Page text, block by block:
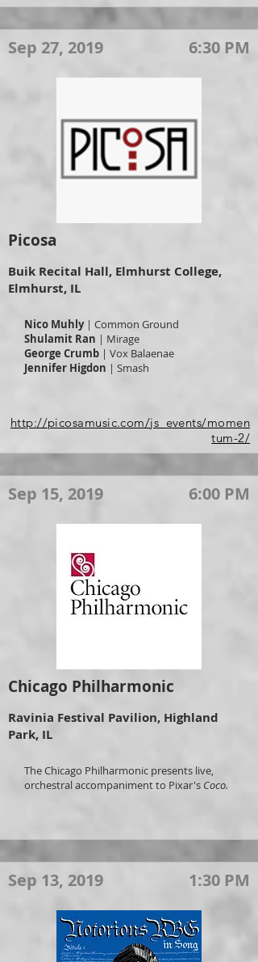
Sep 27, 2019 6:30 PM
Picosa
Buik Recital Hall, Elmhurst College,
Elmhurst, IL
Nico Muhly| Common Ground
Shulamit Ran | Mirage
George Crumb | Vox Balaenae
Jennifer Higdon | Smash
http://picosamusic.com/js_events/momen
tum-2/
Sep 15, 2019 6:00 PM
Chicago Philharmonic
Ravinia Festival Pavilion, Highland
Park, IL
The Chicago Philharmonic presents live,
orchestral accompaniment to Pixar's Coco.
Sep 13, 2019 1:30 PM